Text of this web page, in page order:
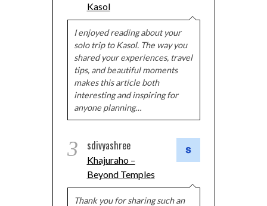
Kasol
I enjoyed reading about your
solo trip to Kasol. The way you
shared your experiences, travel
tips, and beautiful moments
makes this article both
interesting and inspiring for
anyone planning…
3 sdivyashree
Khajuraho –
Beyond Temples
Thank you for sharing such an